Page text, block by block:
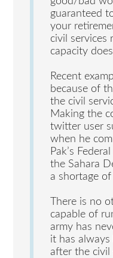
guaranteed
your
civil services
capacity
Recent
because of
the civil
Making the
twitter user
when he
Pak’s
the Sahara
a shortage of
There is no
capable of
army has
it has
after the civil